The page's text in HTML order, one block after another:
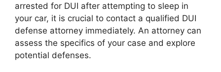
arrested for DUI after attempting to sleep in
your car, it is crucial to contact a qualified DUI
defense attorney immediately. An attorney can
assess the specifics of your case and explore
potential defenses.